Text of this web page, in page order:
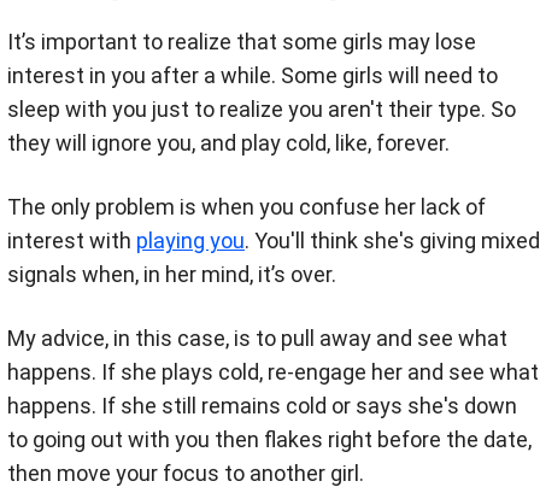
It’s important to realize that some girls may lose
interest in you after a while. Some girls will need to
sleep with you just to realize you aren't their type. So
they will ignore you, and play cold, like, forever.
The only problem is when you confuse her lack of
interest with playing you. You'll think she's giving mixed
signals when, in her mind, it’s over.
My advice, in this case, is to pull away and see what
happens. If she plays cold, re-engage her and see what
happens. If she still remains cold or says she's down
to going out with you then flakes right before the date,
then move your focus to another girl.